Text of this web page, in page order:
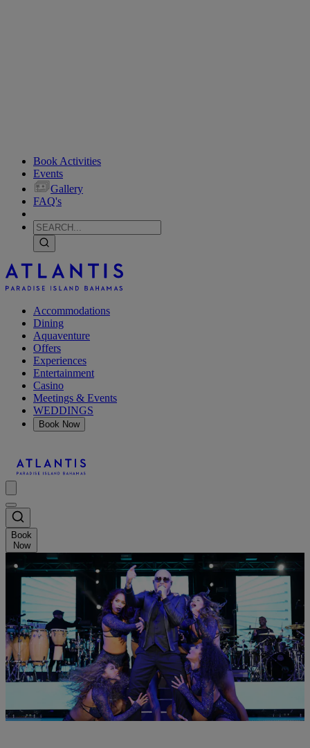
Book Activities
Events
Gallery
FAQ's
Accommodations
Dining
Aquaventure
Offers
Experiences
Entertainment
Casino
Meetings & Events
WEDDINGS
Book Now
Book
Now